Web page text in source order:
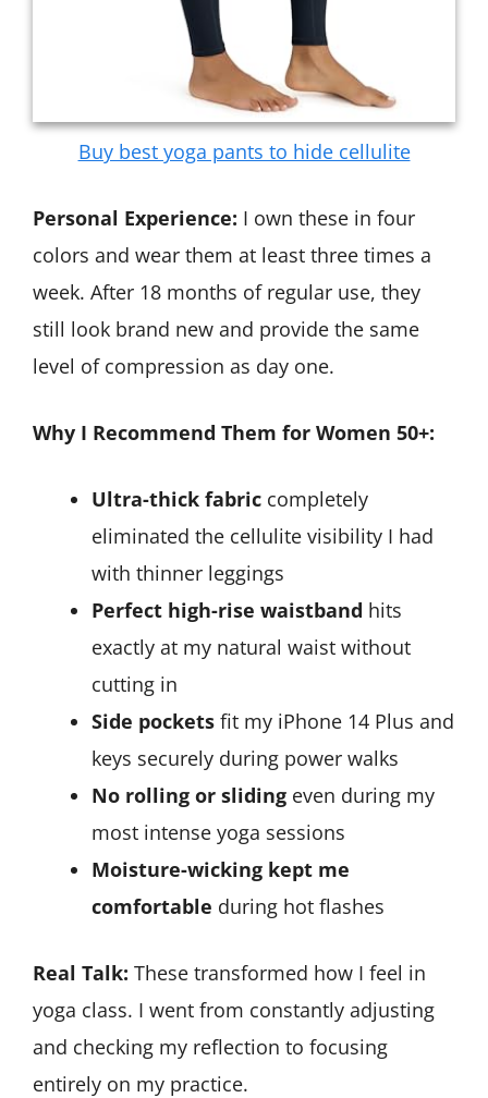
Buy best yoga pants to hide cellulite
Personal Experience: I own these in four
colors and wear them at least three times a
week. After 18 months of regular use, they
still look brand new and provide the same
level of compression as day one.
Why I Recommend Them for Women 50+:
Ultra-thick fabric completely
eliminated the cellulite visibility I had
with thinner leggings
Perfect high-rise waistband hits
exactly at my natural waist without
cutting in
Side pockets fit my iPhone 14 Plus and
keys securely during power walks
No rolling or sliding even during my
most intense yoga sessions
Moisture-wicking kept me
comfortable during hot flashes
Real Talk: These transformed how I feel in
yoga class. I went from constantly adjusting
and checking my reflection to focusing
entirely on my practice.